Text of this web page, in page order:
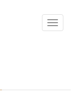
Toggle